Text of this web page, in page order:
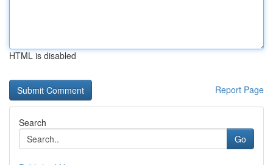
HTML is disabled
Report Page
Search
Go